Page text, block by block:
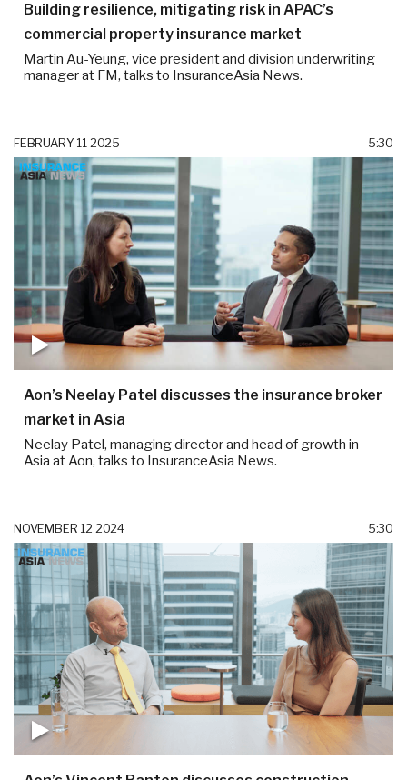
Building resilience, mitigating risk in APAC’s
commercial property insurance market
Martin Au-Yeung, vice president and division underwriting
manager at FM, talks to InsuranceAsia News.
FEBRUARY 11 2025 5:30
Aon’s Neelay Patel discusses the insurance broker
market in Asia
Neelay Patel, managing director and head of growth in
Asia at Aon, talks to InsuranceAsia News.
NOVEMBER 12 2024 5:30